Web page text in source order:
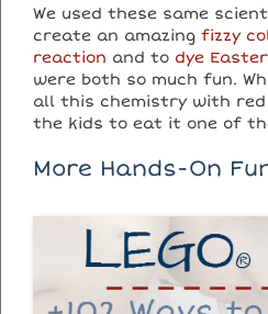
We used these same
create an amazing fizzy
reaction and to dye
were both so much fun.
all this chemistry with red
the kids to eat it one of
More Hands-On